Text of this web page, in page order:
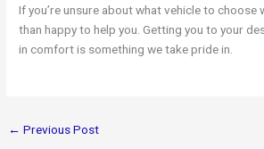
If you’re unsure about what vehicle to choose
than happy to help you. Getting you to your
in comfort is something we take pride in.
← Previous Post